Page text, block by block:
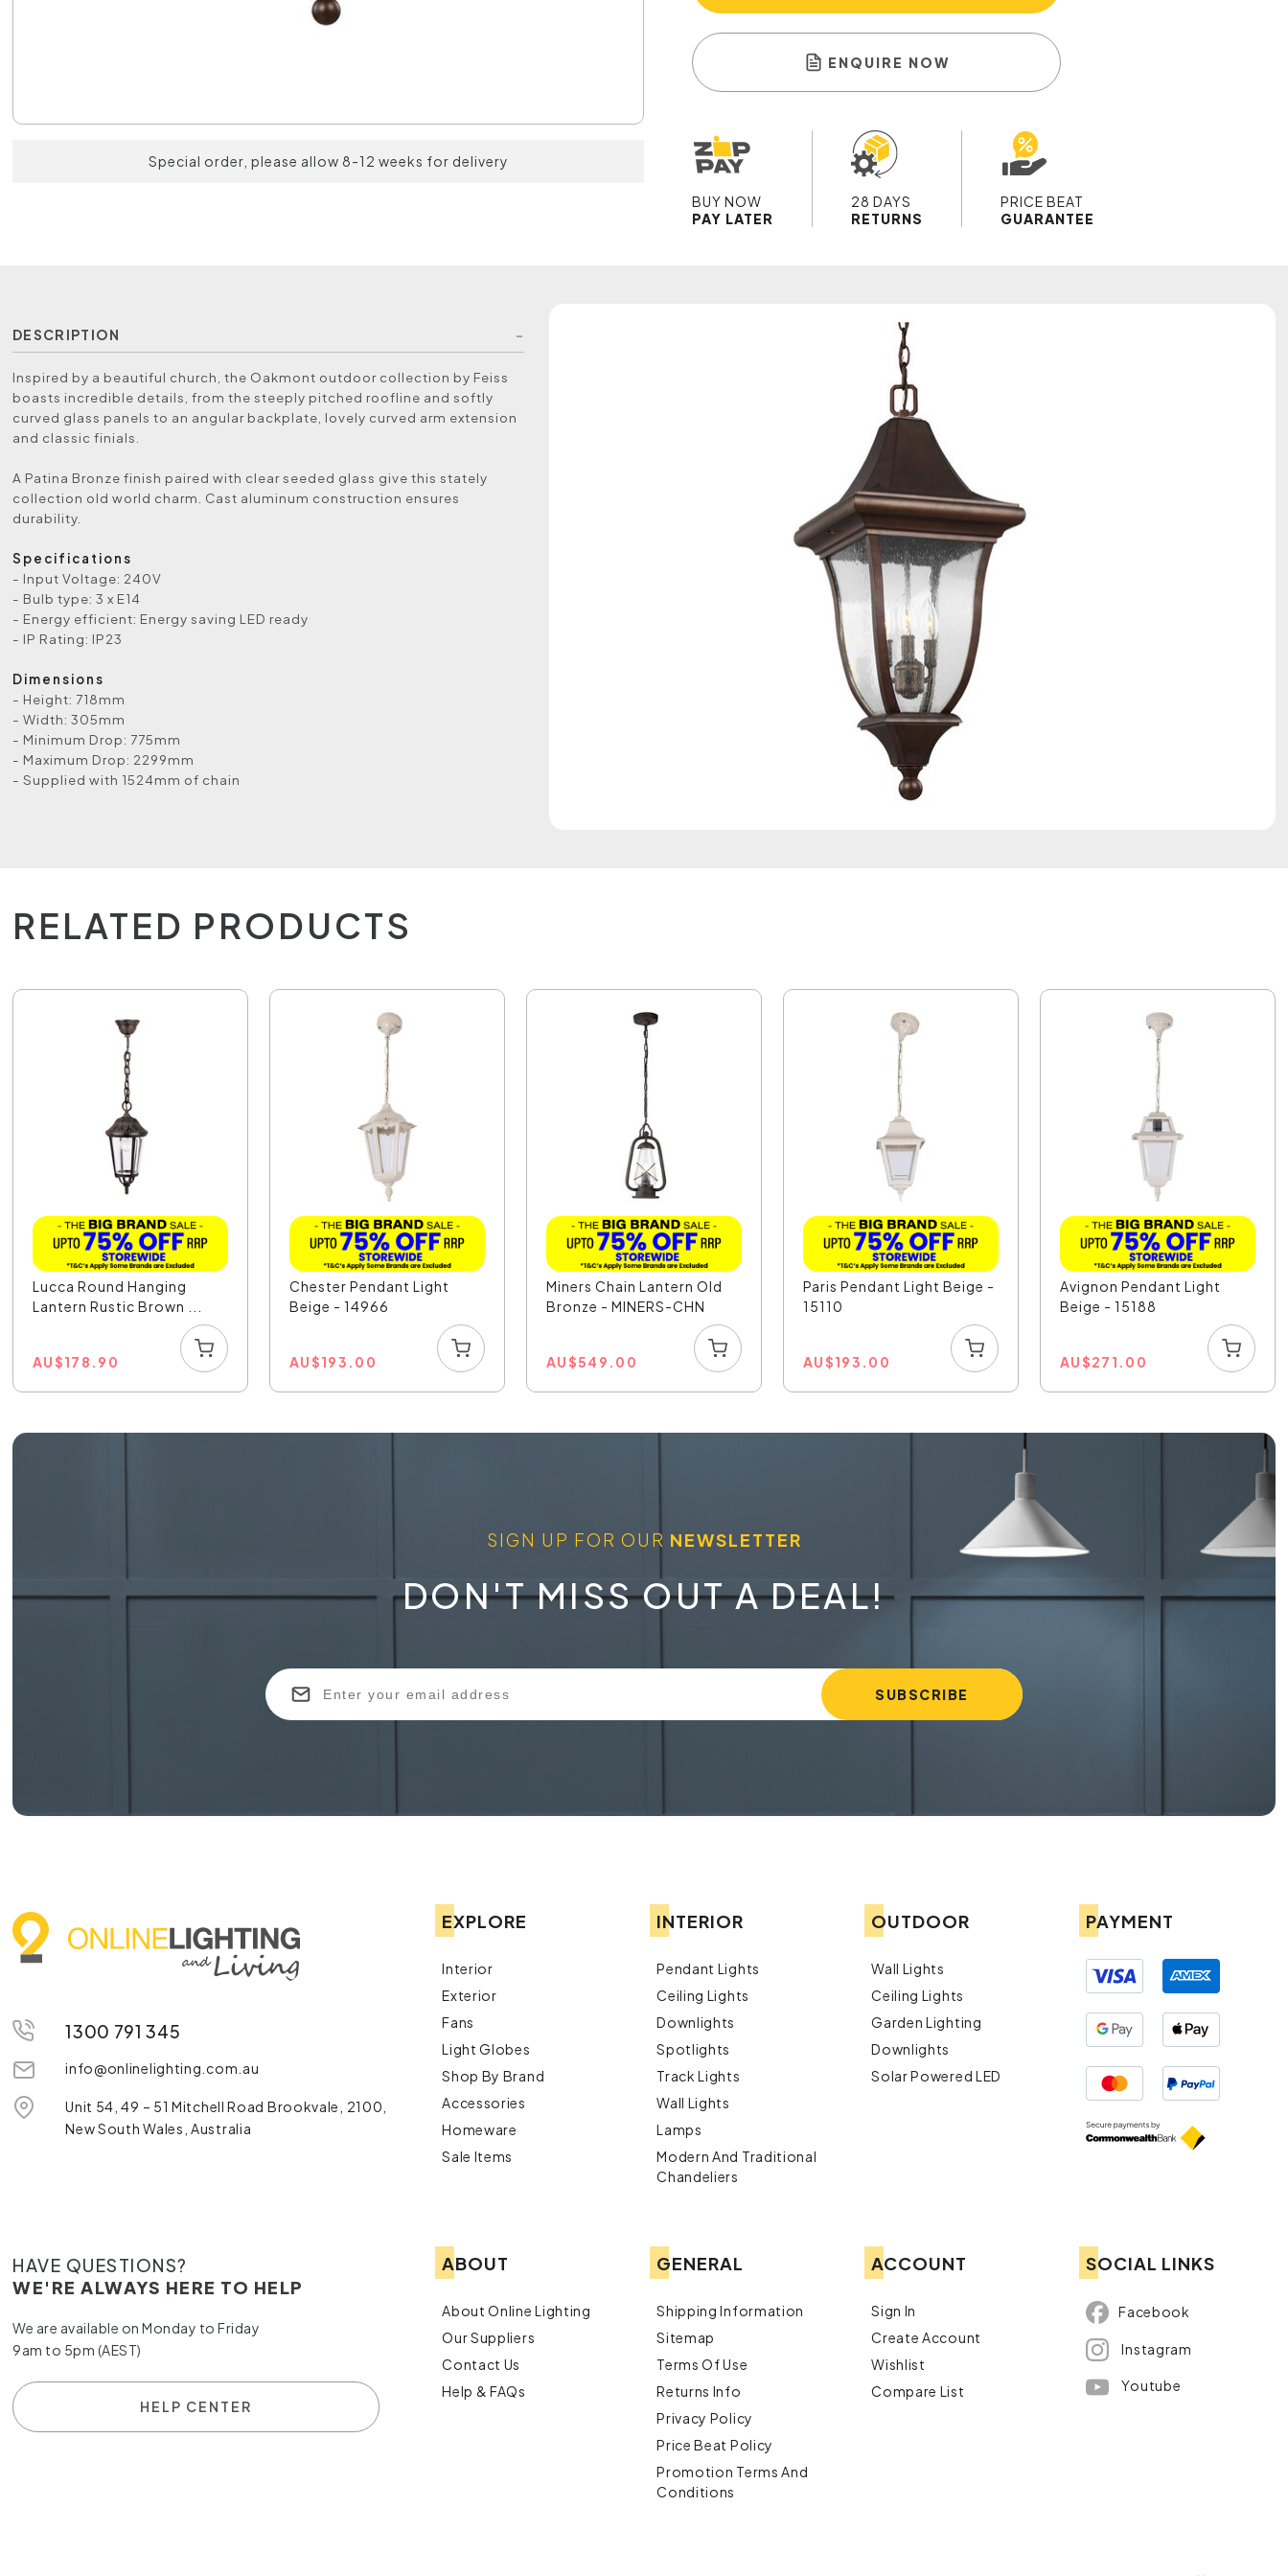
Special order, please allow 8-12 weeks for delivery
ENQUIRE NOW
BUY NOW
PAY LATER
28 DAYS
RETURNS
PRICE BEAT
GUARANTEE
DESCRIPTION
Inspired by a beautiful church, the Oakmont outdoor collection by Feiss
boasts incredible details, from the steeply pitched roofline and softly
curved glass panels to an angular backplate, lovely curved arm extension
and classic finials.
A Patina Bronze finish paired with clear seeded glass give this stately
collection old world charm. Cast aluminum construction ensures
durability.
Specifications
- Input Voltage: 240V
- Bulb type: 3 x E14
- Energy efficient: Energy saving LED ready
- IP Rating: IP23
Dimensions
- Height: 718mm
- Width: 305mm
- Minimum Drop: 775mm
- Maximum Drop: 2299mm
- Supplied with 1524mm of chain
RELATED PRODUCTS
Lucca Round Hanging
Lantern Rustic Brown ...
AU$178.90
Chester Pendant Light
Beige - 14966
AU$193.00
Miners Chain Lantern Old
Bronze - MINERS-CHN
AU$549.00
Paris Pendant Light Beige -
15110
AU$193.00
Avignon Pendant Light
Beige - 15188
AU$271.00
SIGN UP FOR OUR NEWSLETTER
DON'T MISS OUT A DEAL!
1300 791 345
info@onlinelighting.com.au
Unit 54, 49 – 51 Mitchell Road Brookvale, 2100,
New South Wales, Australia
EXPLORE
Interior
Exterior
Fans
Light Globes
Shop By Brand
Accessories
Homeware
Sale Items
INTERIOR
Pendant Lights
Ceiling Lights
Downlights
Spotlights
Track Lights
Wall Lights
Lamps
Modern And Traditional
Chandeliers
OUTDOOR
Wall Lights
Ceiling Lights
Garden Lighting
Downlights
Solar Powered LED
PAYMENT
HAVE QUESTIONS?
WE'RE ALWAYS HERE TO HELP
We are available on Monday to Friday
9am to 5pm (AEST)
HELP CENTER
ABOUT
About Online Lighting
Our Suppliers
Contact Us
Help & FAQs
GENERAL
Shipping Information
Sitemap
Terms Of Use
Returns Info
Privacy Policy
Price Beat Policy
Promotion Terms And
Conditions
ACCOUNT
Sign In
Create Account
Wishlist
Compare List
SOCIAL LINKS
Facebook
Instagram
Youtube